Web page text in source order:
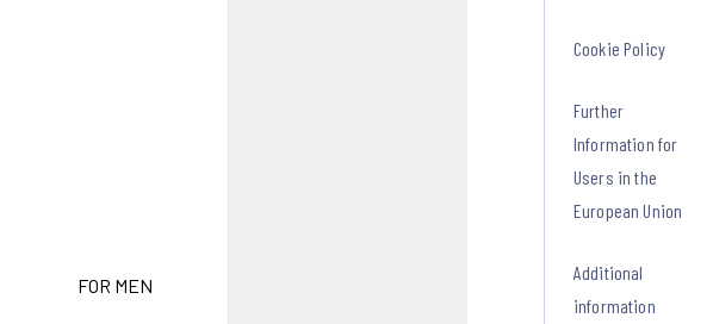
FOR MEN
Cookie Policy
Further
Information for
Users in the
European Union
Additional
information